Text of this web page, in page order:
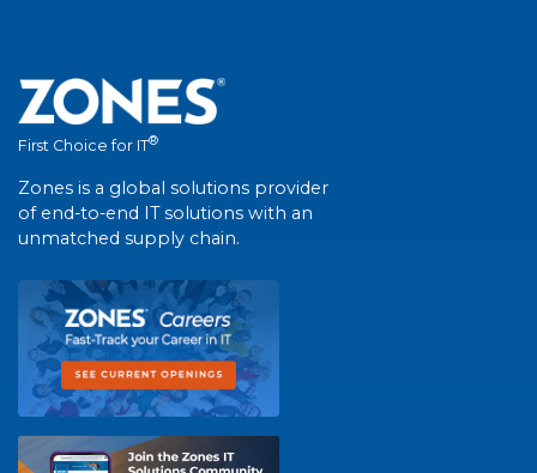
First Choice for IT®
Zones is a global solutions provider
of end-to-end IT solutions with an
unmatched supply chain.